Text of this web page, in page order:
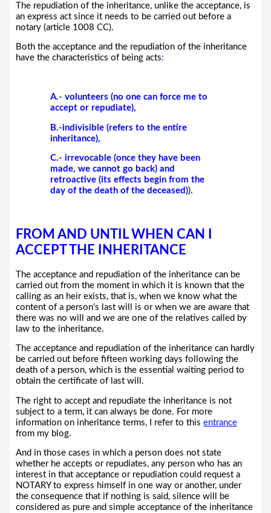
The repudiation of the inheritance, unlike the acceptance, is
an express act since it needs to be carried out before a
notary (article 1008 CC).
Both the acceptance and the repudiation of the inheritance
have the characteristics of being acts:
A.- volunteers (no one can force me to
accept or repudiate),
B.-indivisible (refers to the entire
inheritance),
C.- irrevocable (once they have been
made, we cannot go back) and
retroactive (its effects begin from the
day of the death of the deceased)).
FROM AND UNTIL WHEN CAN I
ACCEPT THE INHERITANCE
The acceptance and repudiation of the inheritance can be
carried out from the moment in which it is known that the
calling as an heir exists, that is, when we know what the
content of a person's last will is or when we are aware that
there was no will and we are one of the relatives called by
law to the inheritance.
The acceptance and repudiation of the inheritance can hardly
be carried out before fifteen working days following the
death of a person, which is the essential waiting period to
obtain the certificate of last will.
The right to accept and repudiate the inheritance is not
subject to a term, it can always be done. For more
information on inheritance terms, I refer to this entrance
from my blog.
And in those cases in which a person does not state
whether he accepts or repudiates, any person who has an
interest in that acceptance or repudiation could request a
NOTARY to express himself in one way or another, under
the consequence that if nothing is said, silence will be
considered as pure and simple acceptance of the inheritance